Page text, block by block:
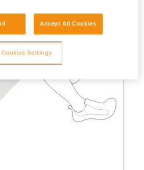
Accept All Cookies
Cookies Settings